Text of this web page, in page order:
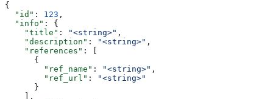
{
  "id"
: 123 ,
  "info"
: {
    "title"
: "<string>" ,
    "description"
: "<string>" ,
    "references"
: [
      {
        "ref_name"
: "<string>" ,
        "ref_url"
:
"<string>"
      }
    ],